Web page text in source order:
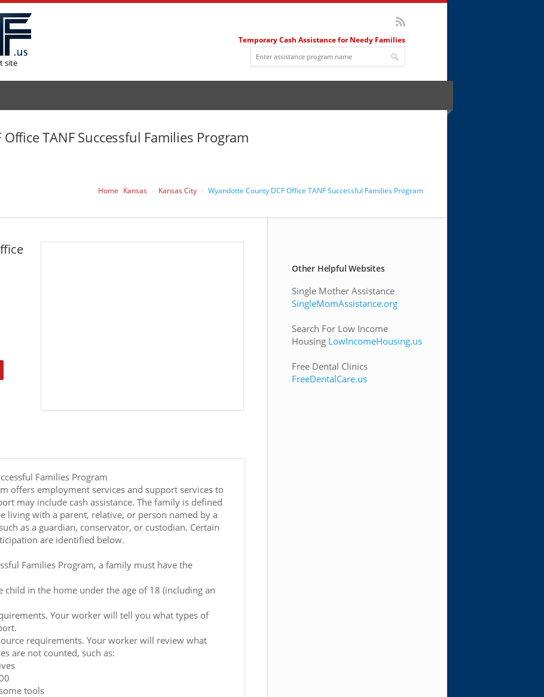
site
Temporary Cash Assistance for Needy Families
TANF Successful Families Program
Home Kansas Kansas City Wyandotte County DCF Office TANF Successful Families Program
Families Program
offers employment services and support services to
may include cash assistance. The family is defined
living with a parent, relative, or person named by a
as a guardian, conservator, or custodian. Certain
are identified below.
Families Program, a family must have the
child in the home under the age of 18 (including an
Your worker will tell you what types of
requirements. Your worker will review what
are not counted, such as:
tools
Other Helpful Websites
Single Mother Assistance
SingleMomAssistance.org
Search For Low Income
Housing LowIncomeHousing.us
Free Dental Clinics
FreeDentalCare.us